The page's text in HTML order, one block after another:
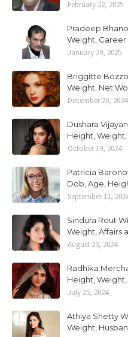
February 22, 2025
Pradeep
Weight,
January 29, 2025
Briggitte
Weight, Net
December 20, 2024
Dushara
Height,
October 19, 2024
Patricia
Dob, Age,
September 11,
Sindura Rout
Weight, Affairs
August 23, 2024
Radhika
Height,
July 25, 2024
Athiya Shetty
Weight,